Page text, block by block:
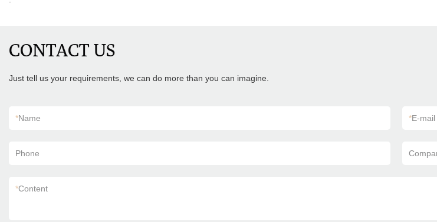
CONTACT US
Just tell us your requirements, we can do more than you can imagine.
*Name *E-mail
Phone
*Content